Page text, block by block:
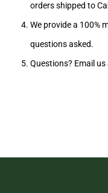
orders shipped to
We provide a 100%
questions asked.
Questions? Email us